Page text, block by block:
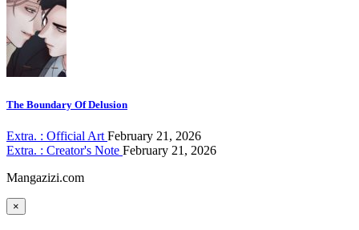
The Boundary Of Delusion
Extra. : Official Art February 21, 2026
Extra. : Creator's Note February 21, 2026
Mangazizi.com
×